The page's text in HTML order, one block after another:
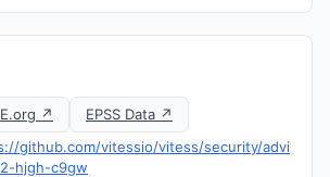
↗
EPSS Data ↗
github.com/vitessio/vitess/security/advi
hjgh-c9gw